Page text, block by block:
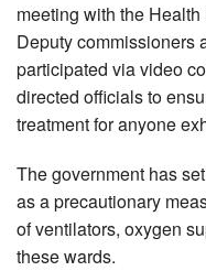
meeting with the
Deputy commissioners
participated via video
directed officials to
treatment for anyone
The government has
as a precautionary
of ventilators, oxygen
these wards.